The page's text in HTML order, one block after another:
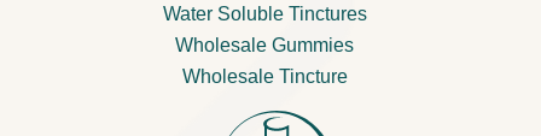
Water Soluble Tinctures
Wholesale Gummies
Wholesale Tincture